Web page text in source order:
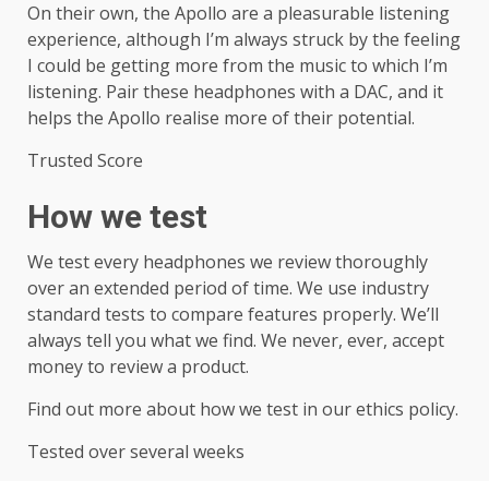
On their own, the Apollo are a pleasurable listening
experience, although I’m always struck by the feeling
I could be getting more from the music to which I’m
listening. Pair these headphones with a DAC, and it
helps the Apollo realise more of their potential.
Trusted Score
How we test
We test every headphones we review thoroughly
over an extended period of time. We use industry
standard tests to compare features properly. We’ll
always tell you what we find. We never, ever, accept
money to review a product.
Find out more about how we test in our ethics policy.
Tested over several weeks